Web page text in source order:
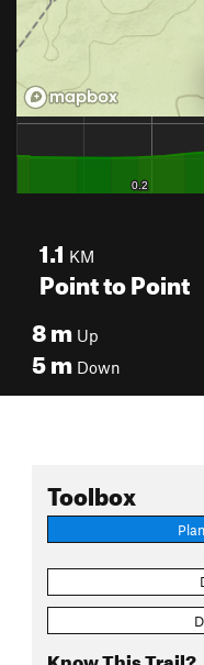
1.1 KM
Point to Point
8m Up
5m Down
Toolbox
Know This Trail?